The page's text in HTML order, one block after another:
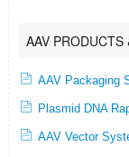
AAV PRODUCTS
AAV Packaging
Plasmid DNA
AAV Vector